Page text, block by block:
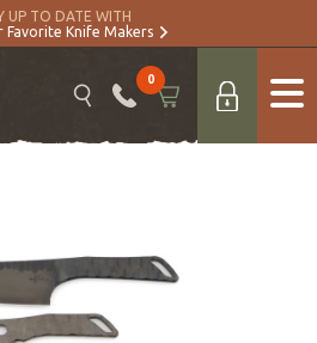
UP TO DATE WITH
Favorite Knife Makers
0